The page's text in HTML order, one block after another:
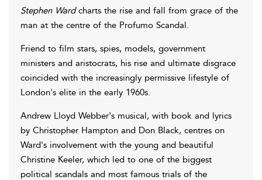
Stephen Wardcharts the rise and fall from grace of the
man at the centre of the Profumo Scandal.
Friend to film stars, spies, models, government
ministers and aristocrats, his rise and ultimate disgrace
coincided with the increasingly permissive lifestyle of
London's elite in the early 1960s.
Andrew Lloyd Webber's musical, with book and lyrics
by Christopher Hampton and Don Black, centres on
Ward's involvement with the young and beautiful
Christine Keeler, which led to one of the biggest
political scandals and most famous trials of the